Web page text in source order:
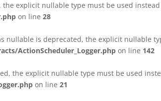
the explicit nullable type must be used
on line 28
nullable is deprecated, the explicit nullable
ActionScheduler_Logger.php on line 142
the explicit nullable type must be used
on line 21